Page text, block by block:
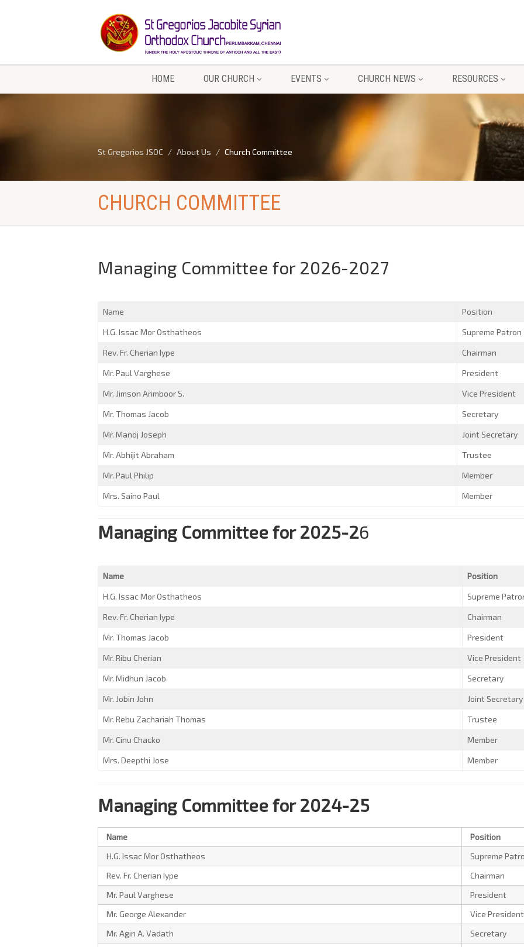
HOME OUR CHURCH EVENTS CHURCH NEWS RESOURCES
St Gregorios JSOC About Us Church Committee
CHURCH COMMITTEE
Managing Committee for 2026-2027
Name Position
H.G. Issac Mor Osthatheos Supreme Patron
Rev. Fr. Cherian Iype Chairman
Mr. Paul Varghese President
Mr. Jimson Arimboor S. Vice President
Mr. Thomas Jacob Secretary
Mr. Manoj Joseph Joint Secretary
Mr. Abhijit Abraham Trustee
Mr. Paul Philip Member
Mrs. Saino Paul Member
Managing Committee for 2025-26
Name Position
H.G. Issac Mor Osthatheos Supreme
Rev. Fr. Cherian Iype Chairman
Mr. Thomas Jacob President
Mr. Ribu Cherian Vice President
Mr. Midhun Jacob Secretary
Mr. Jobin John Joint Secretary
Mr. Rebu Zachariah Thomas Trustee
Mr. Cinu Chacko Member
Mrs. Deepthi Jose Member
Managing Committee for 2024-25
Name
Position
H.G. Issac Mor Osthatheos
Supreme
Rev. Fr. Cherian Iype
Chairman
Mr. Paul Varghese
President
Mr. George Alexander
Vice President
Mr. Agin A. Vadath
Secretary